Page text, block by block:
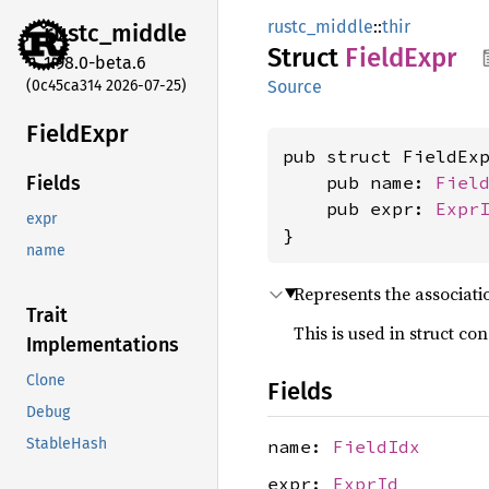
rustc_middle
1.98.0-beta.6
(0c45ca314 2026-07-25)
FieldExpr
Fields
expr
name
Trait
Implementations
Clone
Debug
StableHash
rustc_middle::thir
Struct FieldExpr
Source
pub struct
    pub name:
    pub expr:
}
Represents the
This is used in struct
Fields
name: FieldIdx
expr: ExprId